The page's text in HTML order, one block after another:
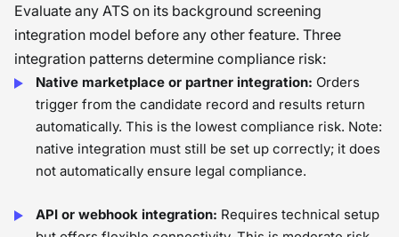
Evaluate any ATS on its background screening
integration model before any other feature. Three
integration patterns determine compliance risk:
Native marketplace or partner integration: Orders
trigger from the candidate record and results return
automatically. This is the lowest compliance risk. Note:
native integration must still be set up correctly; it does
not automatically ensure legal compliance.
API or webhook integration: Requires technical setup